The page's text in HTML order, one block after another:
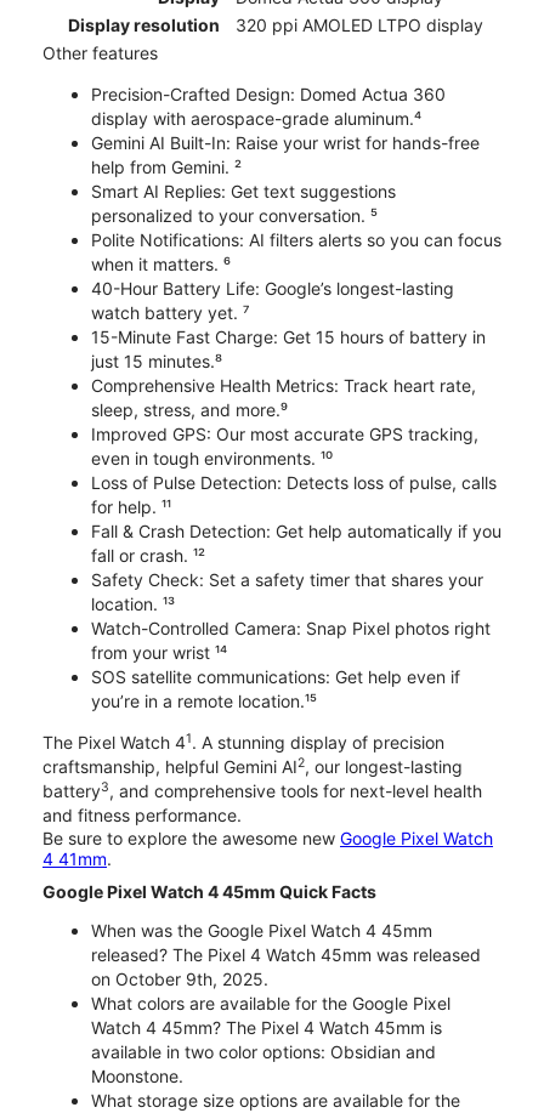
Display resolution
320 ppi AMOLED LTPO display
Other features
Precision-Crafted Design: Domed Actua 360
display with aerospace-grade aluminum.⁴
Gemini AI Built-In: Raise your wrist for hands-free
help from Gemini. ²
Smart AI Replies: Get text suggestions
personalized to your conversation. ⁵
Polite Notifications: AI filters alerts so you can focus
when it matters. ⁶
40-Hour Battery Life: Google’s longest-lasting
watch battery yet. ⁷
15-Minute Fast Charge: Get 15 hours of battery in
just 15 minutes.⁸
Comprehensive Health Metrics: Track heart rate,
sleep, stress, and more.⁹
Improved GPS: Our most accurate GPS tracking,
even in tough environments. ¹⁰
Loss of Pulse Detection: Detects loss of pulse, calls
for help. ¹¹
Fall & Crash Detection: Get help automatically if you
fall or crash. ¹²
Safety Check: Set a safety timer that shares your
location. ¹³
Watch-Controlled Camera: Snap Pixel photos right
from your wrist ¹⁴
SOS satellite communications: Get help even if
you’re in a remote location.¹⁵
The Pixel Watch 41. A stunning display of precision
craftsmanship, helpful Gemini AI2, our longest-lasting
battery3, and comprehensive tools for next-level health
and fitness performance.
Be sure to explore the awesome new Google Pixel Watch
4 41mm.
Google Pixel Watch 4 45mm Quick Facts
When was the Google Pixel Watch 4 45mm
released? The Pixel 4 Watch 45mm was released
on October 9th, 2025.
What colors are available for the Google Pixel
Watch 4 45mm? The Pixel 4 Watch 45mm is
available in two color options: Obsidian and
Moonstone.
What storage size options are available for the